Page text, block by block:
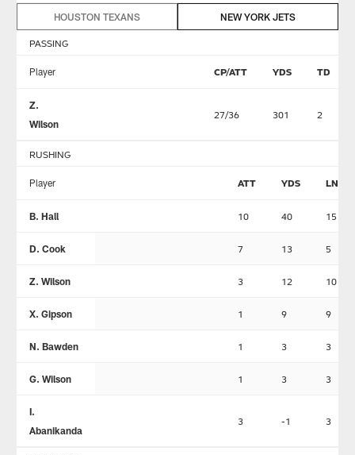
HOUSTON TEXANS NEW YORK JETS
PASSING
Player CP/ATT YDS TD
Z.
Wilson
27/36 301 2
RUSHING
Player ATT YDS LNG
B. Hall 10 40 15
D. Cook 7 13 5
Z. Wilson 3 12 10
X. Gipson 1 9 9
N. Bawden 1 3 3
G. Wilson 1 3 3
I.
Abanikanda
3 -1 3